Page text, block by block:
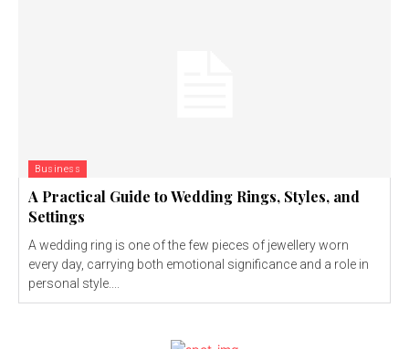
Business
A Practical Guide to Wedding Rings, Styles, and
Settings
A wedding ring is one of the few pieces of jewellery worn
every day, carrying both emotional significance and a role in
personal style....